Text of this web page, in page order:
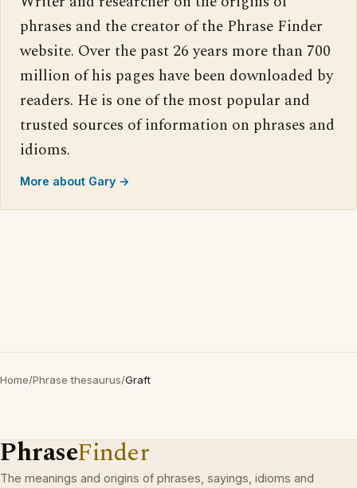
phrases and the creator of the Phrase Finder
website. Over the past 26 years more than 700
million of his pages have been downloaded by
readers. He is one of the most popular and
trusted sources of information on phrases and
idioms.
More about Gary →
Home/Phrase thesaurus/Graft
PhraseFinder
The meanings and origins of phrases, sayings, idioms and